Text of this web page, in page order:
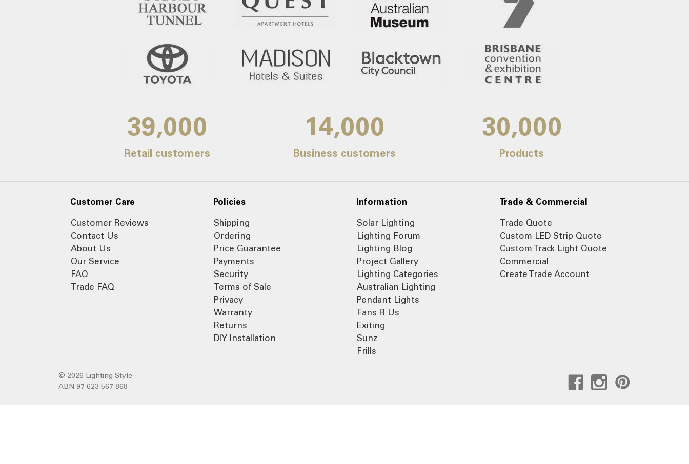
39,000
Retail customers
14,000
Business customers
30,000
Products
Customer Care
Customer Reviews
Contact Us
About Us
Our Service
FAQ
Trade FAQ
Policies
Shipping
Ordering
Price Guarantee
Payments
Security
Terms of Sale
Privacy
Warranty
Returns
DIY Installation
Information
Solar Lighting
Lighting Forum
Lighting Blog
Project Gallery
Lighting Categories
Australian Lighting
Pendant Lights
Fans R Us
Exiting
Sunz
Frills
Trade & Commercial
Trade Quote
Custom LED Strip Quote
Custom Track Light Quote
Commercial
Create Trade Account
© 2026 Lighting Style
ABN 97 623 567 868